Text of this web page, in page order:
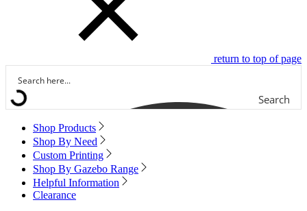
return to top of page
Search
Shop Products
Shop By Need
Custom Printing
Shop By Gazebo Range
Helpful Information
Clearance